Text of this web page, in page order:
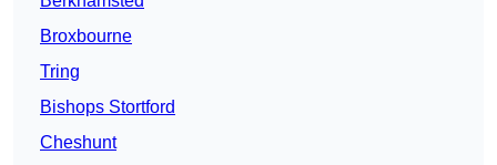
Broxbourne
Tring
Bishops Stortford
Cheshunt